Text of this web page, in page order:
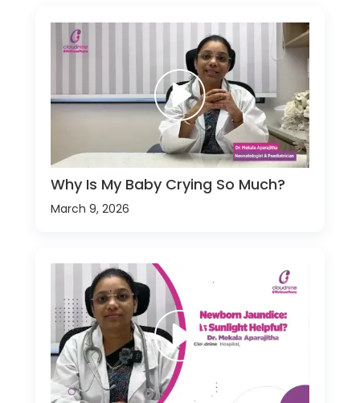
Why Is My Baby Crying So Much?
March 9, 2026